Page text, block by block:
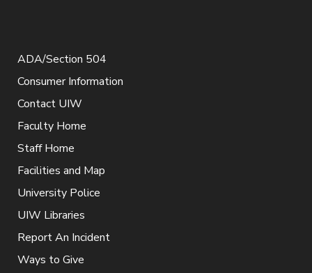
ADA/Section 504
Consumer Information
Contact UIW
Faculty Home
Staff Home
Facilities and Map
University Police
UIW Libraries
Report An Incident
Ways to Give